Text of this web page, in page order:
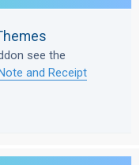
see the
and Receipt